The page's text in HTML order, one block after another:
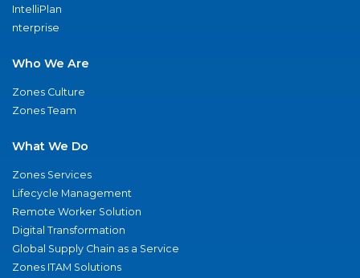
IntelliPlan
nterprise
Who We Are
Zones Culture
Zones Team
What We Do
Zones Services
Lifecycle Management
Remote Worker Solution
Digital Transformation
Global Supply Chain as a Service
Zones ITAM Solutions